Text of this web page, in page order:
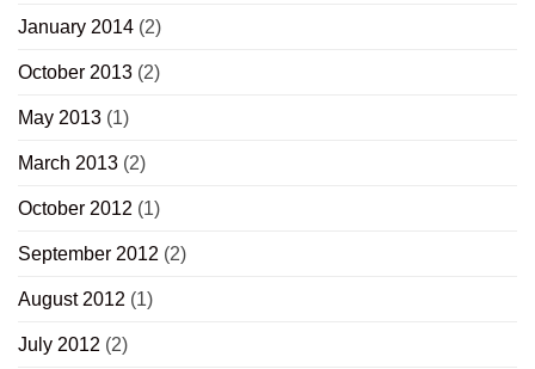
January 2014 (2)
October 2013 (2)
May 2013 (1)
March 2013 (2)
October 2012 (1)
September 2012 (2)
August 2012 (1)
July 2012 (2)